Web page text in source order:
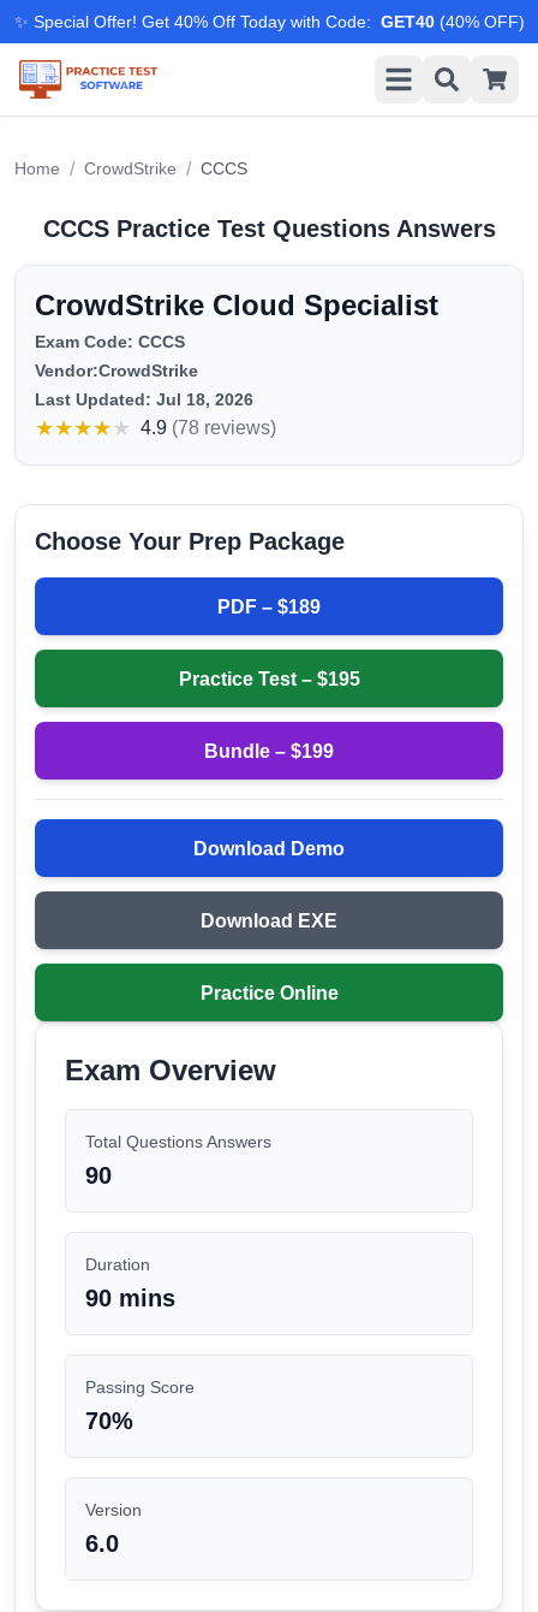
✨ Special Offer! Get 40% Off Today with Code: GET40 (40% OFF)
Home / CrowdStrike / CCCS
CCCSPractice Test Questions Answers
CrowdStrike Cloud Specialist
Exam Code: CCCS
Vendor:CrowdStrike
Last Updated: Jul 18, 2026
★★★★★ 4.9 (78 reviews)
Choose Your Prep Package
PDF – $189
Practice Test – $195
Bundle – $199
Download Demo
Download EXE
Practice Online
Exam Overview
Total Questions Answers
90
Duration
90 mins
Passing Score
70%
Version
6.0